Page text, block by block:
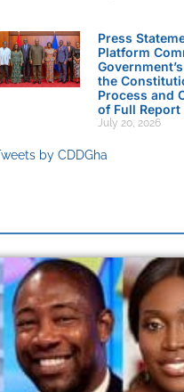
Press
Platform
the
Process and
of Full Report
July 20, 2026
by CDDGha